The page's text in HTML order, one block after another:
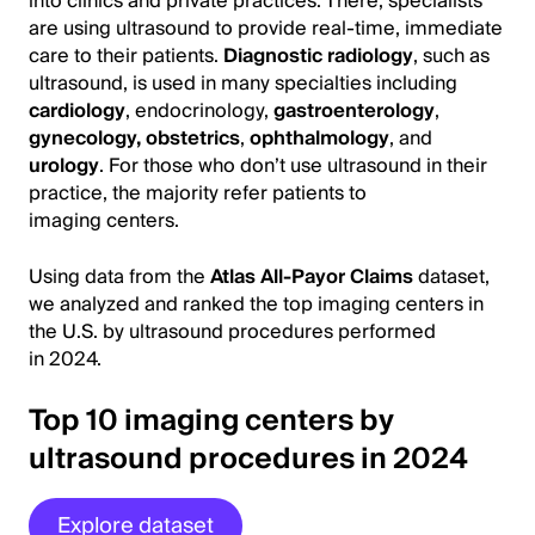
are using ultrasound to provide real-time, immediate
care to their patients. Diagnostic radiology, such as
ultrasound, is used in many specialties including
cardiology, endocrinology,gastroenterology,
gynecology, obstetrics,ophthalmology, and
urology. For those who don’t use ultrasound in their
practice, the majority refer patients to
imaging centers.
Using data from theAtlas All-Payor Claimsdataset,
we analyzed and ranked the top imaging centers in
the U.S. by ultrasound procedures performed
in 2024.
Top 10 imaging centers by
ultrasound procedures in 2024
Explore dataset